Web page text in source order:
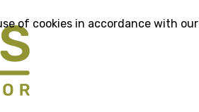
of cookies in accordance with our